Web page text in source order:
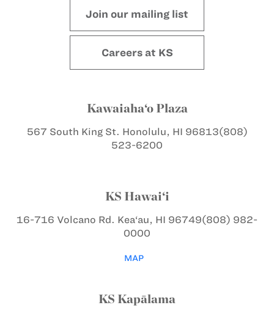
Join our mailing list
Careers at KS
Kawaiaha‘o Plaza
567 South King St. Honolulu, HI 96813(808)
523-6200
KS Hawai‘i
16-716 Volcano Rd. Kea‘au, HI 96749(808) 982-
0000
MAP
KS Kapālama